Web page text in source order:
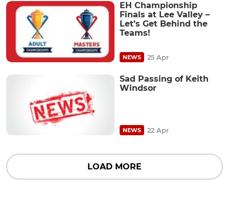
EH Championship
Finals at Lee Valley –
Let’s Get Behind the
Teams!
NEWS 25 Apr
Sad Passing of Keith
Windsor
NEWS 22 Apr
LOAD MORE